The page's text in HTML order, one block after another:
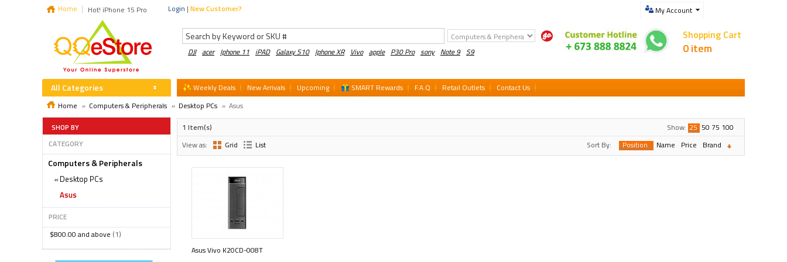
Home My Account
Hot! iPhone 15 Pro Login | New Customer?
DJI acer Iphone 11 iPAD Galaxy S10 Iphone XR Vivo apple P30 Pro sony Note 9 S9
Shopping Cart
0 item
All Categories Weekly Deals New Arrivals Upcoming SMART Rewards F.A.Q Retail Outlets
Contact Us
Home » Computers & Peripherals » Desktop PCs » Asus
1 Item(s)
Show: 25 50 75 100
View as:
Grid List Sort By: Position Name Price Brand
Asus Vivo K20CD-008T
SHOP BY
CATEGORY
Computers & Peripherals
«Desktop PCs
Asus
PRICE
$800.00 and above (1)